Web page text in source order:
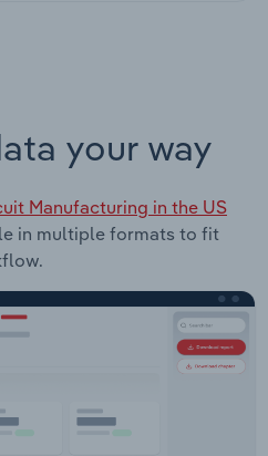
your way
Manufacturing in the US
in multiple formats to fit